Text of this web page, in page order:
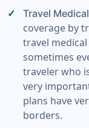
Travel
coverage by
travel
sometimes
traveler who
very
plans have
borders.